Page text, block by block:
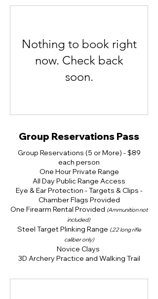
Nothing to book right
now. Check back
soon.
Group Reservations Pass
Group Reservations (5 or More) - $89
each person
One Hour Private Range
All Day Public Range Access
Eye & Ear Protection - Targets & Clips -
Chamber Flags Provided
One Firearm Rental Provided (Ammunition not
included)
Steel Target Plinking Range (.22 long rifle
caliber only)
Novice Clays
3D Archery Practice and Walking Trail